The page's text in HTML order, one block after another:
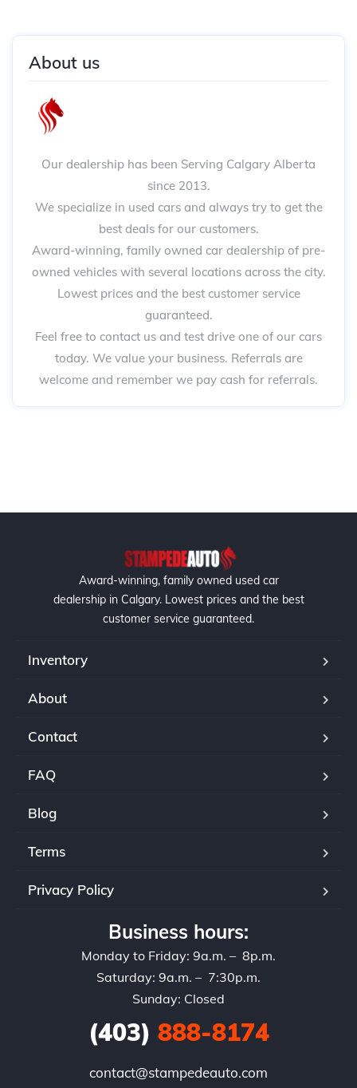
About us
Our dealership has been Serving Calgary Alberta
since 2013.
We specialize in used cars and always try to get the
best deals for our customers.
Award-winning, family owned car dealership of pre-
owned vehicles with several locations across the city.
Lowest prices and the best customer service
guaranteed.
Feel free to contact us and test drive one of our cars
today. We value your business. Referrals are
welcome and remember we pay cash for referrals.
Award-winning, family owned used car
dealership in Calgary. Lowest prices and the best
customer service guaranteed.
Inventory
About
Contact
FAQ
Blog
Terms
Privacy Policy
Business hours:
Monday to Friday: 9a.m. – 8p.m.
Saturday: 9a.m. – 7:30p.m.
Sunday: Closed
(403) 888-8174
contact@stampedeauto.com